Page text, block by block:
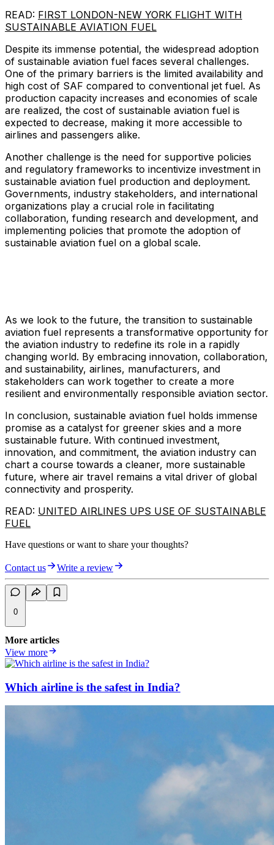
READ: FIRST LONDON-NEW YORK FLIGHT WITH
SUSTAINABLE AVIATION FUEL
Despite its immense potential, the widespread adoption
of sustainable aviation fuel faces several challenges.
One of the primary barriers is the limited availability and
high cost of SAF compared to conventional jet fuel. As
production capacity increases and economies of scale
are realized, the cost of sustainable aviation fuel is
expected to decrease, making it more accessible to
airlines and passengers alike.
Another challenge is the need for supportive policies
and regulatory frameworks to incentivize investment in
sustainable aviation fuel production and deployment.
Governments, industry stakeholders, and international
organizations play a crucial role in facilitating
collaboration, funding research and development, and
implementing policies that promote the adoption of
sustainable aviation fuel on a global scale.
As we look to the future, the transition to sustainable
aviation fuel represents a transformative opportunity for
the aviation industry to redefine its role in a rapidly
changing world. By embracing innovation, collaboration,
and sustainability, airlines, manufacturers, and
stakeholders can work together to create a more
resilient and environmentally responsible aviation sector.
In conclusion, sustainable aviation fuel holds immense
promise as a catalyst for greener skies and a more
sustainable future. With continued investment,
innovation, and commitment, the aviation industry can
chart a course towards a cleaner, more sustainable
future, where air travel remains a vital driver of global
connectivity and prosperity.
READ: UNITED AIRLINES UPS USE OF SUSTAINABLE
FUEL
Have questions or want to share your thoughts?
Contact us Write a review
0
More articles
View more
Which airline is the safest in India?